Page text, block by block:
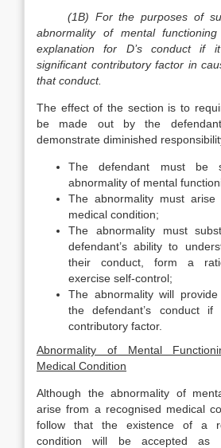
(1B) For the purposes of
abnormality of mental
explanation for D’s conduct if
significant contributory factor in
that conduct.
The effect of the section is to
be made out by the
demonstrate diminished
The defendant must be
abnormality of mental
The abnormality must
medical condition;
The abnormality must
defendant’s ability to
their conduct, form a
exercise self-control;
The abnormality will
the defendant’s conduct
contributory factor.
Abnormality of Mental
Medical Condition
Although the abnormality of
arise from a recognised medical
follow that the existence of a
condition will be accepted as